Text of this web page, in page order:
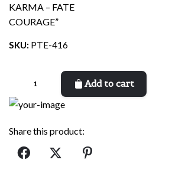
KARMA – FATE
COURAGE”
SKU: PTE-416
Necklace
Add to cart
Share this product: